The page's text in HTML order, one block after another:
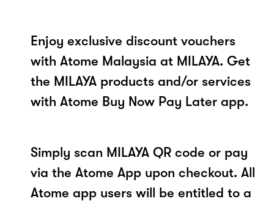
Enjoy exclusive discount vouchers
with Atome Malaysia at MILAYA. Get
the MILAYA products and/or services
with Atome Buy Now Pay Later app.
Simply scan MILAYA QR code or pay
via the Atome App upon checkout. All
Atome app users will be entitled to a